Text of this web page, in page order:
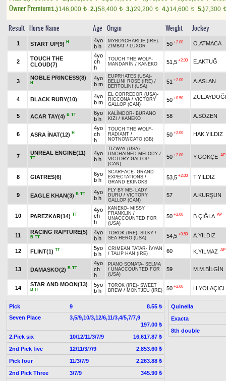
Owner Premium1.)146,000 t 2.)58,400 t 3.)29,200 t 4.)14,600 t 5.)7,300 t
Result Horse Name Age Origin Weight Jockey
1 START UP(9) H
4yo
b h
MYBOYCHARLIE (IRE)-
ZİMBAT / LUXOR 50 +2.00 O.ATMACA
2
TOUCH THE
CLOUD(7)
4yo
ch
h
TOUCH THE WOLF-
MANDARİN / KANEKO 51,5 +2.00 E.AKTUĞ
3
NOBLE PRINCESS(8)
H
4yo
b m
EUPRHATES (USA)-
BELLINI ROSE (IRE) /
BERTOLINI (USA)
51 +2.00 A.ASLAN
4 BLACK RUBY(10)
4yo
b m
EL CORREDOR (USA)-
RICCONA / VICTORY
GALLOP (CAN)
50 +0.50
5 ACAR TAY(4) B TT
6yo
b h
KALİMDOR- BURANO
KIZI / KANEKO 58 A.SÖZEN
6 ASRA İNAT(12) H
4yo
ch
h
TOUCH THE WOLF-
RADIANT /
NOTNOWCATO (GB)
50 +2.00 HAK.YILDIZ
7
UNREAL ENGINE(11)
TT
4yo
b h
TIZWAY (USA)-
UNCHAINED MELODY /
VICTORY GALLOP
(CAN)
50 +2.00 Y.GÖKÇE AP
8 GIATRES(6)
6yo
b h
SCARFACE- GRAND
EXPECTATIONS /
GRAND EKINOKS
53,5 +2.00 T.YILDIZ
9 EAGLE KHAN(3) B TT
4yo
b h
FLY BY ME- LADY
DURU / VICTORY
GALLOP (CAN)
57 A.KURŞUN
10 PAREZKAR(14) TT
4yo
ch
h
KANEKO- MISSY
FRANKLIN /
UNACCOUNTED FOR
(USA)
50 +2.00 B.ÇIĞLA AP
11
RACING RAPTURE(5)
B TT
4yo
b h
TOROK (IRE)- SILKY /
SEA HERO (USA)
54,5 +0.50 A.YILDIZ
12 FLINT(1) TT
5yo
b h
CRIMEAN TATAR- İVYAN
/ TALIP HAN (IRE) 60 K.YILMAZ AP
13 DAMASKO(2) B TT
4yo
ch
h
PIANO SONATA- SELMA
/ UNACCOUNTED FOR
(USA)
59 M.M.BİLGİN
14
STAR AND MOON(13)
B H
5yo
b h
TOROK (IRE)- SWEET
BREW / MONTJEU (IRE) 50 +2.00 H.YOLAÇICI
Pick 9
8.55 ₺
Seven Place
3,5/9,10/3,12/6,11/3,4/5,7/7,9
197.00 ₺
2.Pick six
10/12/11/3/7/9
16,617.87 ₺
2nd Pick five
12/11/3/7/9
2,853.60 ₺
Pick four
11/3/7/9
2,263.88 ₺
2nd Pick Three
3/7/9
345.90 ₺
Quinella
Exacta
8th double